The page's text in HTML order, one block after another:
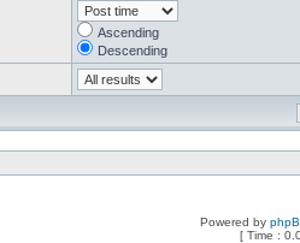
Ascending
Descending
Powered by
[ Time :